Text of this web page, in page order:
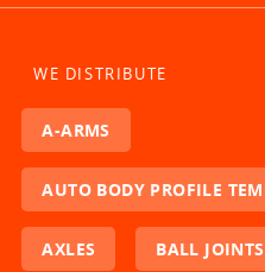
WE DISTRIBUTE
A-ARMS
AUTO BODY PROFILE
AXLES BALL JOINTS